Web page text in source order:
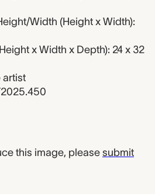
Width (Height x Width):
x Width x Depth): 24 x 32
artist
this image, please submit